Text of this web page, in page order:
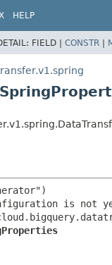
HELP
FIELD | CONSTR |
is not